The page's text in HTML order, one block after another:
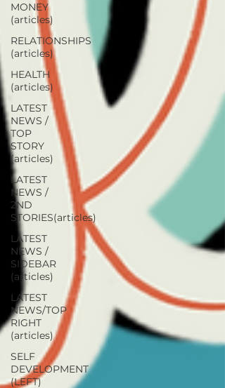
MONEY
(articles)
RELATIONSHIPS
(articles)
HEALTH
(articles)
LATEST
NEWS /
TOP
STORY
(articles)
LATEST
NEWS /
2ND
STORIES(articles)
LATEST
NEWS /
SIDEBAR
(articles)
LATEST
NEWS/TOP
RIGHT
(articles)
SELF
DEVELOPMENT
(LEFT)